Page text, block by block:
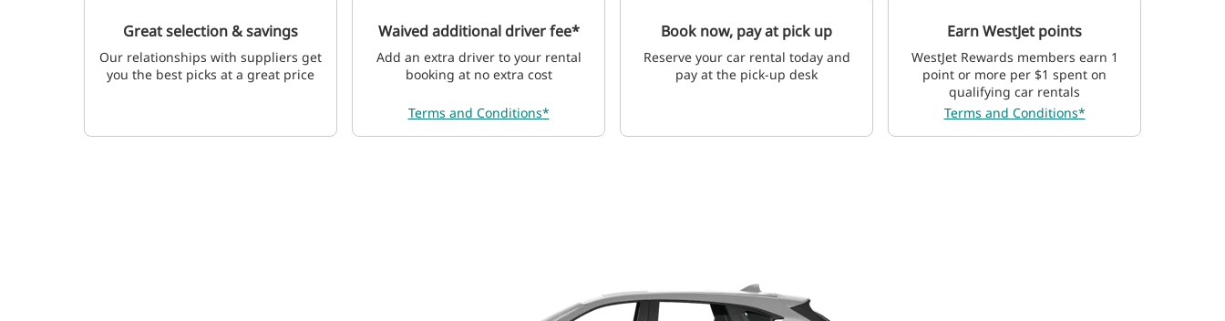
Great selection & savings
Our relationships with suppliers get
you the best picks at a great price
Waived additional driver fee*
Add an extra driver to your rental
booking at no extra cost
Terms and Conditions*
Book now, pay at pick up
Reserve your car rental today and
pay at the pick-up desk
Earn WestJet points
WestJet Rewards members earn 1
point or more per $1 spent on
qualifying car rentals
Terms and Conditions*